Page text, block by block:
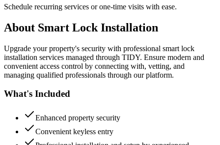
Schedule recurring services or one-time visits with ease.
About Smart Lock Installation
Upgrade your property's security with professional smart lock
installation services managed through TIDY. Ensure modern and
convenient access control by connecting with, vetting, and
managing qualified professionals through our platform.
What's Included
Enhanced property security
Convenient keyless entry